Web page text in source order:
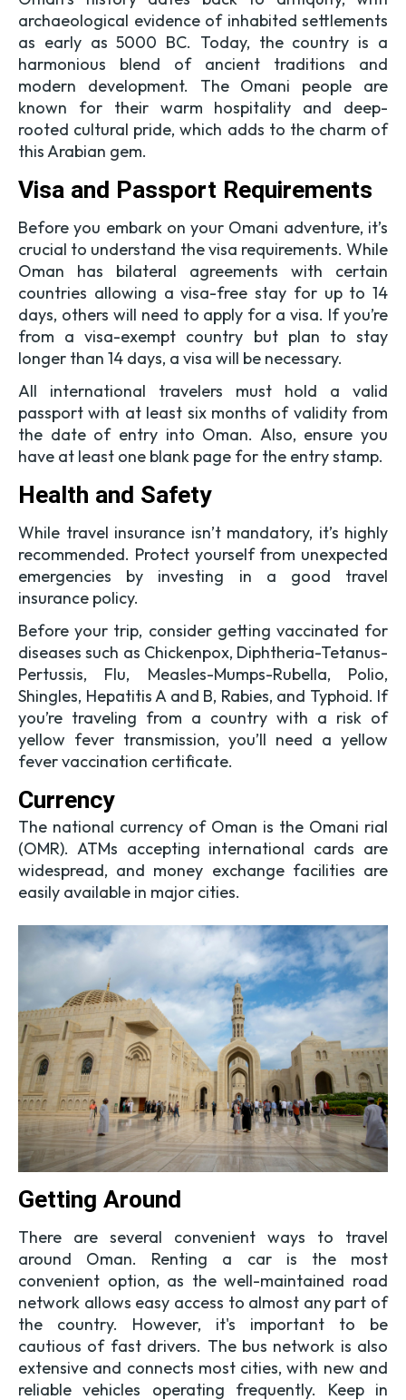
archaeological evidence of inhabited settlements
as early as 5000 BC. Today, the country is a
harmonious blend of ancient traditions and
modern development. The Omani people are
known for their warm hospitality and deep-
rooted cultural pride, which adds to the charm of
this Arabian gem.
Visa and Passport Requirements
Before you embark on your Omani adventure, it’s
crucial to understand the visa requirements. While
Oman has bilateral agreements with certain
countries allowing a visa-free stay for up to 14
days, others will need to apply for a visa. If you’re
from a visa-exempt country but plan to stay
longer than 14 days, a visa will be necessary.
All international travelers must hold a valid
passport with at least six months of validity from
the date of entry into Oman. Also, ensure you
have at least one blank page for the entry stamp.
Health and Safety
While travel insurance isn’t mandatory, it’s highly
recommended. Protect yourself from unexpected
emergencies by investing in a good travel
insurance policy.
Before your trip, consider getting vaccinated for
diseases such as Chickenpox, Diphtheria-Tetanus-
Pertussis, Flu, Measles-Mumps-Rubella, Polio,
Shingles, Hepatitis A and B, Rabies, and Typhoid. If
you’re traveling from a country with a risk of
yellow fever transmission, you’ll need a yellow
fever vaccination certificate.
Currency
The national currency of Oman is the Omani rial
(OMR). ATMs accepting international cards are
widespread, and money exchange facilities are
easily available in major cities.
Getting Around
There are several convenient ways to travel
around Oman. Renting a car is the most
convenient option, as the well-maintained road
network allows easy access to almost any part of
the country. However, it's important to be
cautious of fast drivers. The bus network is also
extensive and connects most cities, with new and
reliable vehicles operating frequently. Keep in